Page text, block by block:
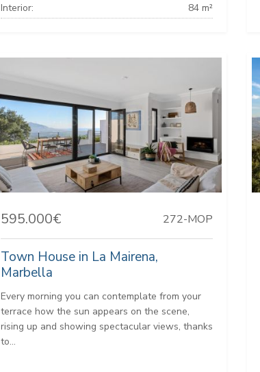
Interior:
84 m²
595.000€ 272-MOP
Town House in La Mairena,
Marbella
Every morning you can contemplate from your
terrace how the sun appears on the scene,
rising up and showing spectacular views, thanks
to...